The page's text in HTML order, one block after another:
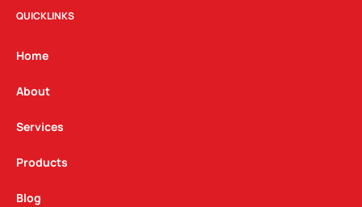
t
g
a
m
QUICKLINKS
Home
About
Services
Products
Blog